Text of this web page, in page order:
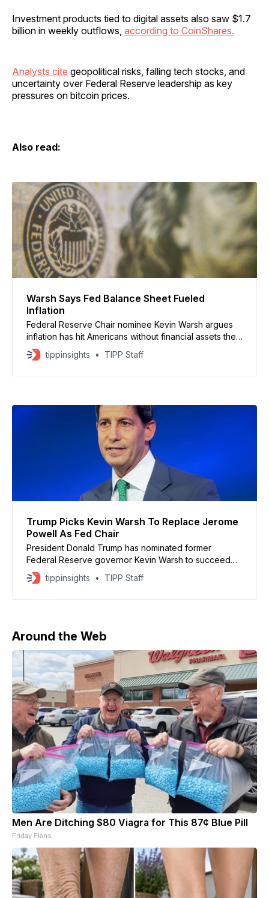
Investment products tied to digital assets also saw $1.7
billion in weekly outflows, according to CoinShares.
Analysts cite geopolitical risks, falling tech stocks, and
uncertainty over Federal Reserve leadership as key
pressures on bitcoin prices.
Also read:
Warsh Says Fed Balance Sheet Fueled
Inflation
Federal Reserve Chair nominee Kevin Warsh argues
inflation has hit Americans without financial assets the
hardest and says the Federal Reserve’s massive
balance sheet helped embed price pressures across
tippinsights TIPP Staff
Trump Picks Kevin Warsh To Replace Jerome
Powell As Fed Chair
President Donald Trump has nominated former
Federal Reserve governor Kevin Warsh to succeed
Jerome Powell as chair of the Federal Reserve,
ending months of speculation over the central bank’s
tippinsights TIPP Staff
Around the Web
Men Are Ditching $80 Viagra for This 87¢ Blue Pill
Friday Plans